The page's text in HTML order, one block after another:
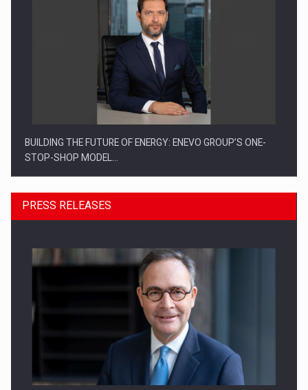
BUILDING THE FUTURE OF ENERGY: ENEVO GROUP’S ONE-
STOP-SHOP MODEL…
ROOTED IN ROMANIA, BUILT TO DELIVER TECHNOLOGY FOR
PRESS RELEASES